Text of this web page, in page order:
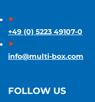
+49 (0) 5223 49107-0
info@multi-box.com
FOLLOW US